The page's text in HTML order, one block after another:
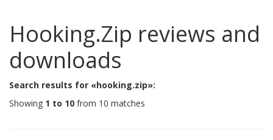
Hooking.zip reviews and
downloads
Search results for «hooking.zip»:
Showing 1 to 10 from 10 matches